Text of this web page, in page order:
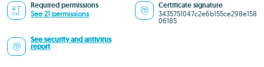
Required permissions
See 21 permissions
Certificate signature
3435751047c2e6b155ce298e158
06185
See security and antivirus
report